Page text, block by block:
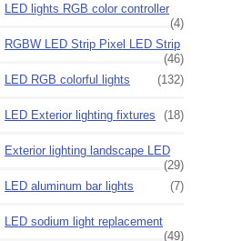
LED lights RGB color controller
(4)
RGBW LED Strip Pixel LED Strip
(46)
LED RGB colorful lights
(132)
LED Exterior lighting fixtures (18)
Exterior lighting landscape LED
(29)
LED aluminum bar lights
(7)
LED sodium light replacement
(49)